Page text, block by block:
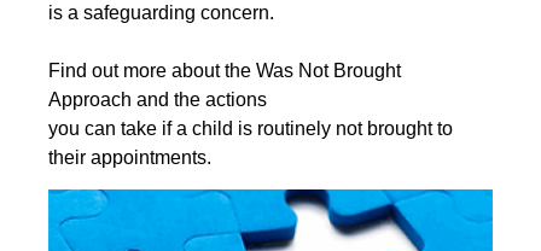
is a safeguarding concern.
Find out more about the Was Not Brought
Approach and the actions
you can take if a child is routinely not brought to
their appointments.